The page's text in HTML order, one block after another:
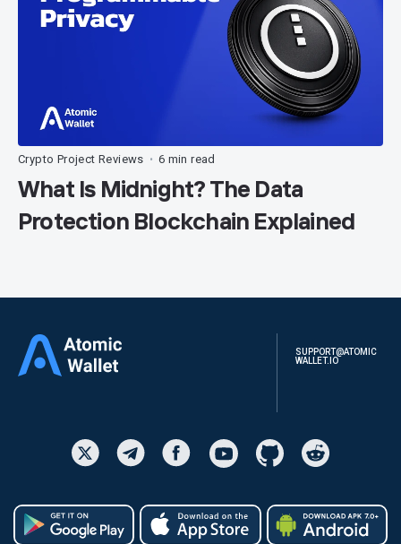
Crypto Project Reviews • 6 min read
What Is Midnight? The Data
Protection Blockchain Explained
SUPPORT@ATOMIC
WALLET.IO